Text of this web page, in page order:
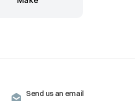
Send us an email